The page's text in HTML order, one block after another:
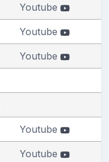
Youtube
Youtube
Youtube
Youtube
Youtube